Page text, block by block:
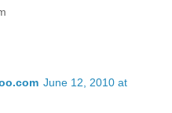
June 12, 2010 at